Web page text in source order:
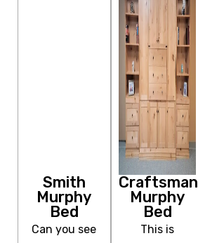
Smith
Murphy
Bed
Can you see
Craftsman
Murphy
Bed
This is